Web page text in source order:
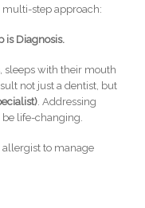
multi-step approach:
is Diagnosis.
sleeps with their mouth
not just a dentist, but
. Addressing
life-changing.
allergist to manage